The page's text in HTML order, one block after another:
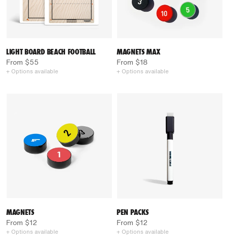
LIGHT BOARD BEACH FOOTBALL
From $55
+ Options available
MAGNETS MAX
From $18
+ Options available
MAGNETS
From $12
+ Options available
PEN PACKS
From $12
+ Options available